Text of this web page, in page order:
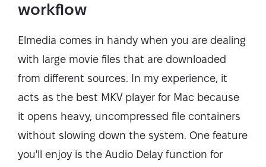
workflow
Elmedia comes in handy when you are dealing
with large movie files that are downloaded
from different sources. In my experience, it
acts as the best MKV player for Mac because
it opens heavy, uncompressed file containers
without slowing down the system. One feature
you'll enjoy is the Audio Delay function for